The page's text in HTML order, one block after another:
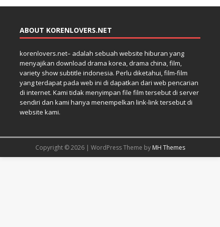
ABOUT KORENLOVERS.NET
korenlovers.net– adalah sebuah website hiburan yang
menyajikan download drama korea, drama china, film,
variety show subtitle indonesia. Perlu diketahui, film-film
yang terdapat pada web ini di dapatkan dari web pencarian
di internet. Kami tidak menyimpan file film tersebut di server
sendiri dan kami hanya menempelkan link-link tersebut di
website kami.
Copyright © 2026 | WordPress Theme by MH Themes